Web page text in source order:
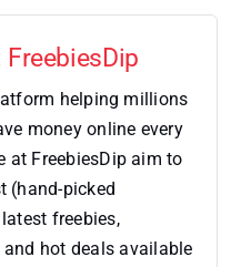
FreebiesDip
helping millions
money online every
at FreebiesDip aim to
(hand-picked
freebies,
hot deals available